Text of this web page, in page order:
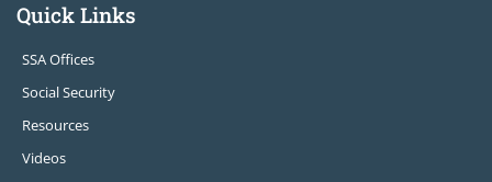
Quick Links
SSA Offices
Social Security
Resources
Videos